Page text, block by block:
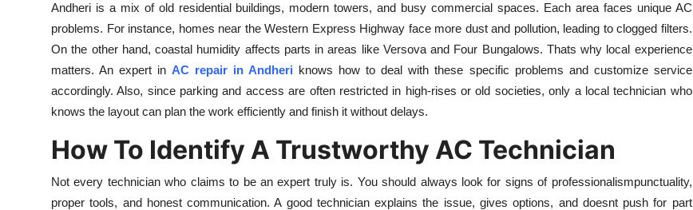
Top 10
How To
Support Number
Andheri is a mix of old residential buildings, modern towers, and busy commercial spaces. Each area faces unique AC
problems. For instance, homes near the Western Express Highway face more dust and pollution, leading to clogged filters.
On the other hand, coastal humidity affects parts in areas like Versova and Four Bungalows. Thats why local experience
matters. An expert inAC repair in Andheri knows how to deal with these specific problems and customize service
accordingly. Also, since parking and access are often restricted in high-rises or old societies, only a local technician who
knows the layout can plan the work efficiently and finish it without delays.
How To Identify A Trustworthy AC Technician
Not every technician who claims to be an expert truly is. You should always look for signs of professionalismpunctuality,
proper tools, and honest communication. A good technician explains the issue, gives options, and doesnt push for part